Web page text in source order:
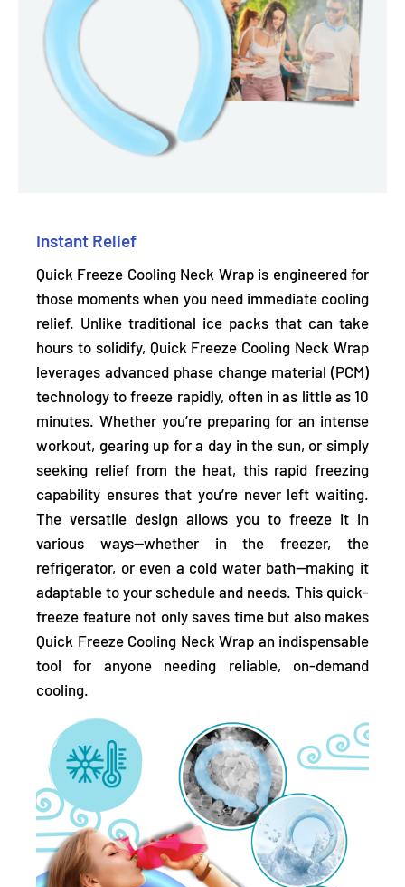
Instant Relief
Quick Freeze Cooling Neck Wrap is engineered for
those moments when you need immediate cooling
relief. Unlike traditional ice packs that can take
hours to solidify, Quick Freeze Cooling Neck Wrap
leverages advanced phase change material (PCM)
technology to freeze rapidly, often in as little as 10
minutes. Whether you’re preparing for an intense
workout, gearing up for a day in the sun, or simply
seeking relief from the heat, this rapid freezing
capability ensures that you’re never left waiting.
The versatile design allows you to freeze it in
various ways—whether in the freezer, the
refrigerator, or even a cold water bath—making it
adaptable to your schedule and needs. This quick-
freeze feature not only saves time but also makes
Quick Freeze Cooling Neck Wrap an indispensable
tool for anyone needing reliable, on-demand
cooling.